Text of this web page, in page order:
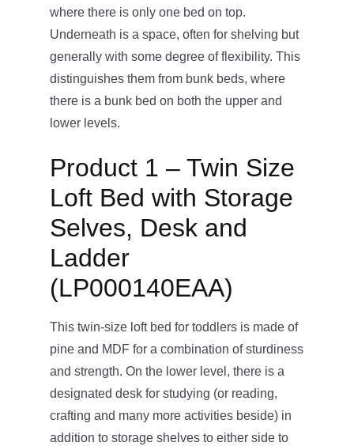
where there is only one bed on top.
Underneath is a space, often for shelving but
generally with some degree of flexibility. This
distinguishes them from bunk beds, where
there is a bunk bed on both the upper and
lower levels.
Product 1 – Twin Size
Loft Bed with Storage
Selves, Desk and
Ladder
(LP000140EAA)
This twin-size loft bed for toddlers is made of
pine and MDF for a combination of sturdiness
and strength. On the lower level, there is a
designated desk for studying (or reading,
crafting and many more activities beside) in
addition to storage shelves to either side to